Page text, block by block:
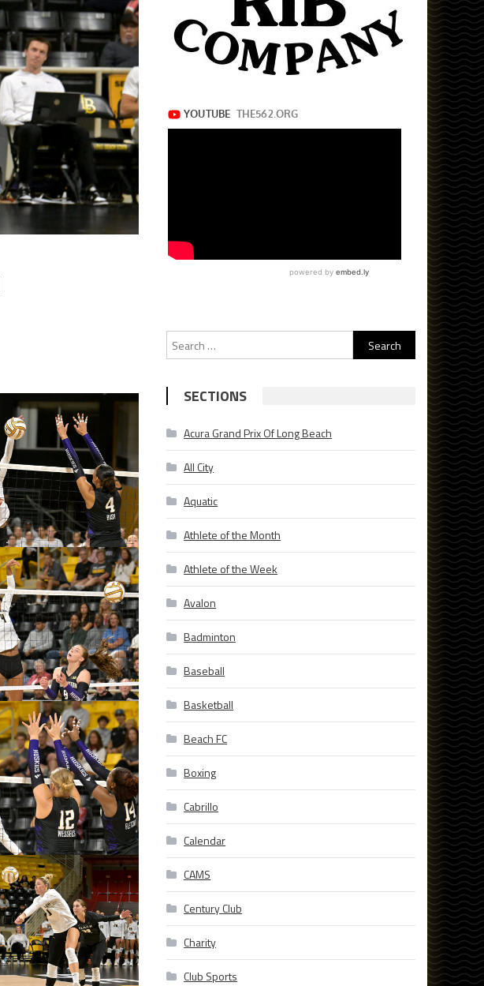
Search
for:
SECTIONS
Acura Grand Prix Of Long Beach
All City
Aquatic
Athlete of the Month
Athlete of the Week
Avalon
Badminton
Baseball
Basketball
Beach FC
Boxing
Cabrillo
Calendar
CAMS
Century Club
Charity
Club Sports